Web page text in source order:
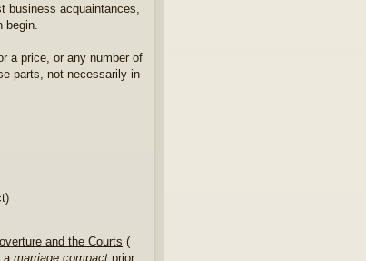
business acquaintances,
a price, or any number of
parts, not necessarily in
and the Courts (
a marriage compact prior